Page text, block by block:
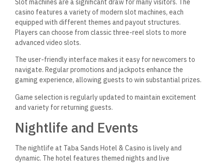
Slot machines are a significant draw for many visitors. The
casino features a variety of modern slot machines, each
equipped with different themes and payout structures.
Players can choose from classic three-reel slots to more
advanced video slots.
The user-friendly interface makes it easy for newcomers to
navigate. Regular promotions and jackpots enhance the
gaming experience, allowing guests to win substantial prizes.
Game selection is regularly updated to maintain excitement
and variety for returning guests.
Nightlife and Events
The nightlife at Taba Sands Hotel & Casino is lively and
dynamic. The hotel features themed nights and live